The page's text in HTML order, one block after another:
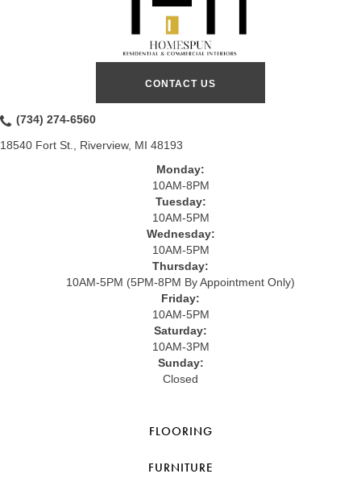
CONTACT US
(734) 274-6560
18540 Fort St., Riverview, MI 48193
Monday:
10AM-8PM
Tuesday:
10AM-5PM
Wednesday:
10AM-5PM
Thursday:
10AM-5PM (5PM-8PM By Appointment Only)
Friday:
10AM-5PM
Saturday:
10AM-3PM
Sunday:
Closed
FLOORING
FURNITURE